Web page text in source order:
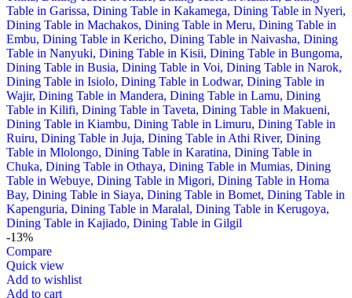
-13%
Compare
Quick view
Add to wishlist
Add to cart